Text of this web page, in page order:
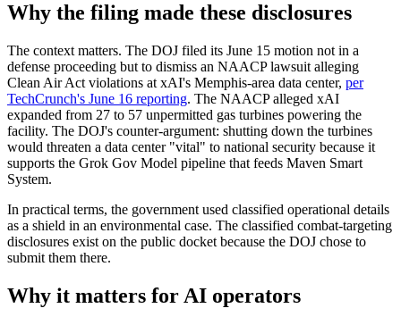
Why the filing made these disclosures
The context matters. The DOJ filed its June 15 motion not in a
defense proceeding but to dismiss an NAACP lawsuit alleging
Clean Air Act violations at xAI's Memphis-area data center, per
TechCrunch's June 16 reporting. The NAACP alleged xAI
expanded from 27 to 57 unpermitted gas turbines powering the
facility. The DOJ's counter-argument: shutting down the turbines
would threaten a data center "vital" to national security because it
supports the Grok Gov Model pipeline that feeds Maven Smart
System.
In practical terms, the government used classified operational details
as a shield in an environmental case. The classified combat-targeting
disclosures exist on the public docket because the DOJ chose to
submit them there.
Why it matters for AI operators